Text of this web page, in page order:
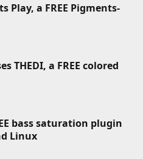
Play, a FREE Pigments-
THEDI, a FREE colored
bass saturation plugin
Linux